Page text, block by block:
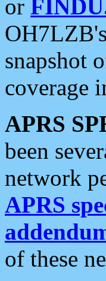
or
snapshot
coverage
APRS
been
network
APRS
of these